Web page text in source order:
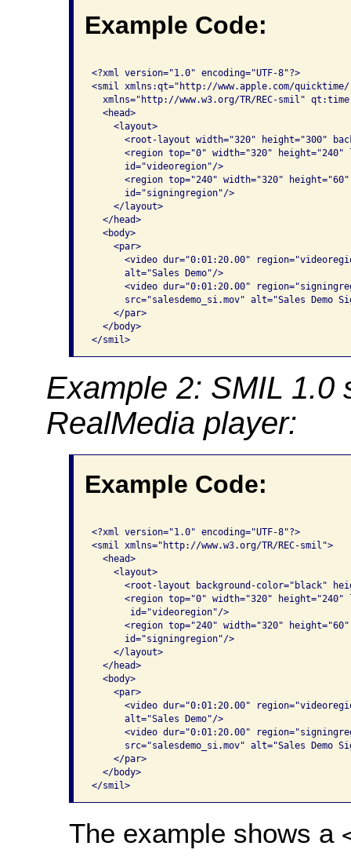
Example Code:
<?xml version="1.0" encoding="UTF-8"?>
<smil xmlns:qt="http://www.apple.com/
xmlns="http://www.w3.org/TR/REC-smil"
  <head>
    <layout>
<root-layout width="320" height="300"
<region top="0" width="320"
      id="videoregion"/>
<region top="240" width="320"
      id="signingregion"/>
    </layout>
  </head>
  <body>
    <par>
<video dur="0:01:20.00"
      alt="Sales Demo"/>
<video dur="0:01:20.00"
src="salesdemo_si.mov" alt="Sales Demo
    </par>
  </body>
</smil>
Example 2: SMIL 1.0
RealMedia player:
Example Code:
<?xml version="1.0" encoding="UTF-8"?>
<smil xmlns="http://www.w3.org/TR/REC-smil">
  <head>
    <layout>
<root-layout background-color="black"
<region top="0" width="320" height="240"
       id="videoregion"/>
<region top="240" width="320"
      id="signingregion"/>
    </layout>
  </head>
  <body>
    <par>
<video dur="0:01:20.00"
      alt="Sales Demo"/>
<video dur="0:01:20.00"
src="salesdemo_si.mov" alt="Sales Demo
    </par>
  </body>
</smil>
The example shows a